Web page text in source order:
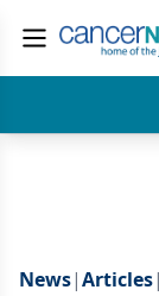
News|Articles|